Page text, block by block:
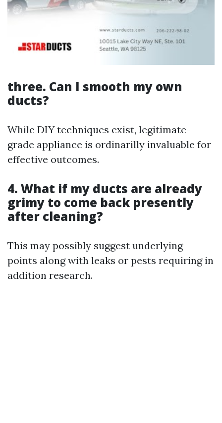
three. Can I smooth my own
ducts?
While DIY techniques exist, legitimate-
grade appliance is ordinarilly invaluable for
effective outcomes.
4. What if my ducts are already
grimy to come back presently
after cleaning?
This may possibly suggest underlying
points along with leaks or pests requiring in
addition research.